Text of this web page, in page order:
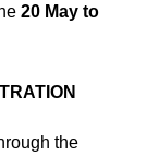
20 May to
the